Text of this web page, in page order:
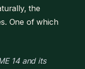
the
One of which
14 and its